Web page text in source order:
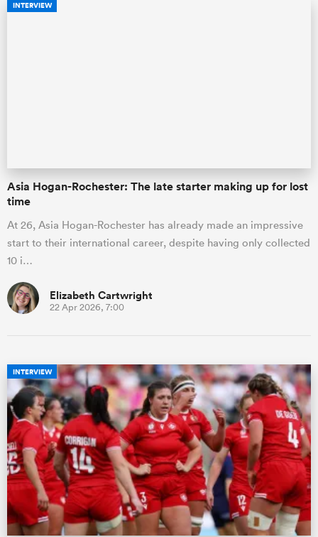
INTERVIEW
Asia Hogan-Rochester: The late starter making up for lost
time
At 26, Asia Hogan-Rochester has already made an impressive
start to their international career, despite having only collected
10 i…
Elizabeth Cartwright
22 Apr 2026, 7:00
INTERVIEW